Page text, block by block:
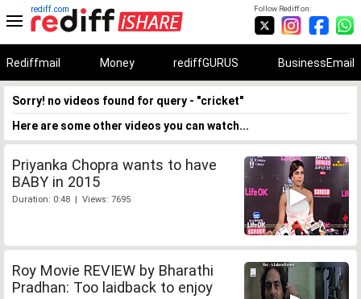
Follow Rediff on:
rediff.com
Rediffmail Money rediffGURUS BusinessEmail
Sorry! no videos found for query - "cricket"
Here are some other videos you can watch...
Priyanka Chopra wants to have
BABY in 2015
Duration: 0:48 | Views: 7695
Roy Movie REVIEW by Bharathi
Pradhan: Too laidback to enjoy